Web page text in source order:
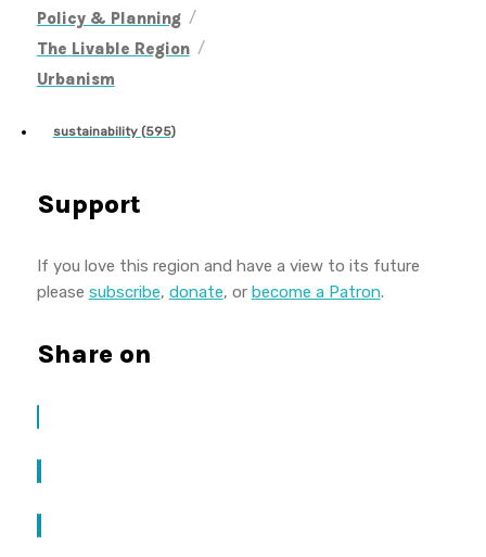
Policy & Planning /
The Livable Region /
Urbanism
sustainability (595)
Support
If you love this region and have a view to its future
please subscribe, donate, or become a Patron.
Share on